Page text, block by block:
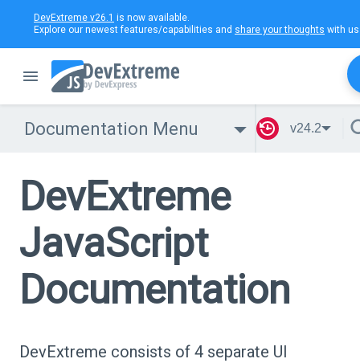
DevExtreme v26.1 is now available.
Explore our newest features/capabilities and share your thoughts with
Documentation Menu v24.2
DevExtreme
JavaScript
Documentation
DevExtreme consists of 4 separate UI